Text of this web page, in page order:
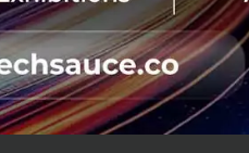
the Vietnamese
a significant
in geographical mass and